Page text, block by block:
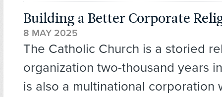
Building a Better Corporate
8 MAY 2025
The Catholic Church is a storied
organization two-thousand years
is also a multinational corporation